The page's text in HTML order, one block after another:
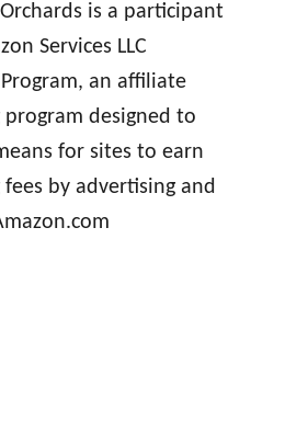
is a participant
Services LLC
an affiliate
designed to
for sites to earn
by advertising and